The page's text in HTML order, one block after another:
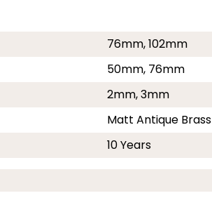
76mm, 102mm
50mm, 76mm
2mm, 3mm
Matt Antique Brass
10 Years